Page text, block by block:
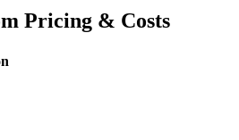
Pricing & Costs